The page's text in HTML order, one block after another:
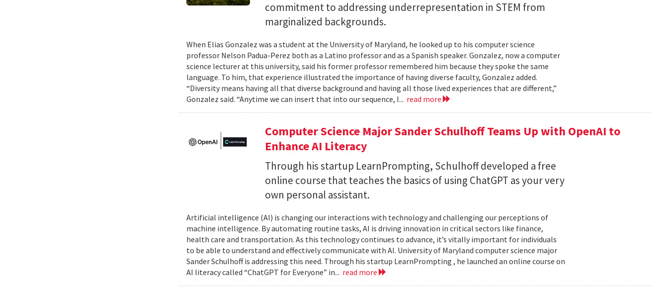
commitment to addressing underrepresentation in STEM from
marginalized backgrounds.
When Elias Gonzalez was a student at the University of Maryland, he looked up to his computer science
professor Nelson Padua-Perez both as a Latino professor and as a Spanish speaker. Gonzalez, now a computer
science lecturer at this university, said his former professor remembered him because they spoke the same
language. To him, that experience illustrated the importance of having diverse faculty, Gonzalez added.
“Diversity means having all that diverse background and having all those lived experiences that are different,”
Gonzalez said. “Anytime we can insert that into our sequence, I... read more
Computer Science Major Sander Schulhoff Teams Up with OpenAI to
Enhance AI Literacy
Through his startup LearnPrompting, Schulhoff developed a free
online course that teaches the basics of using ChatGPT as your very
own personal assistant.
Artificial intelligence (AI) is changing our interactions with technology and challenging our perceptions of
machine intelligence. By automating routine tasks, AI is driving innovation in critical sectors like finance,
health care and transportation. As this technology continues to advance, it’s vitally important for individuals
to be able to understand and effectively communicate with AI. University of Maryland computer science major
Sander Schulhoff is addressing this need. Through his startup LearnPrompting , he launched an online course on
AI literacy called “ChatGPT for Everyone” in... read more